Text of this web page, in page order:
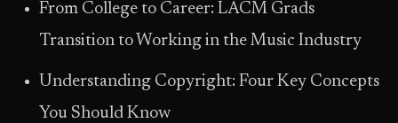
From College to Career: LACM Grads
Transition to Working in the Music Industry
Understanding Copyright: Four Key Concepts
You Should Know